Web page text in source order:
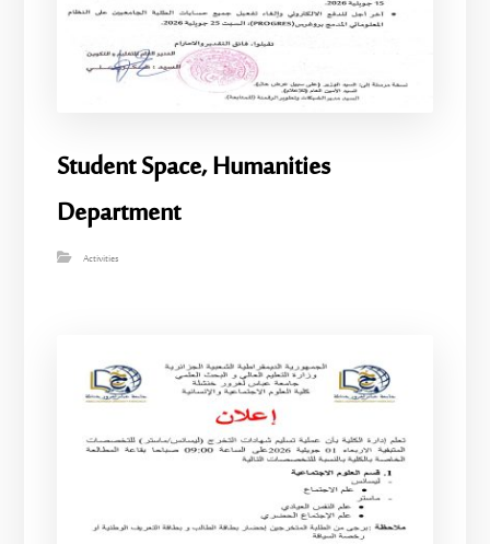
Student Space, Humanities
Department
Activities